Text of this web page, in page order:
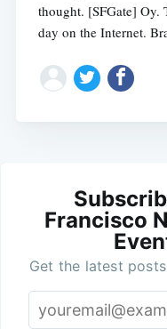
thought. [SFGate] Oy.
day on the Internet.
Francisco
Get the latest